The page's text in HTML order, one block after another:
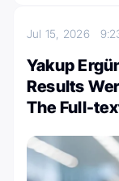
Jul 15, 2026
Yakup
Results
The Full-